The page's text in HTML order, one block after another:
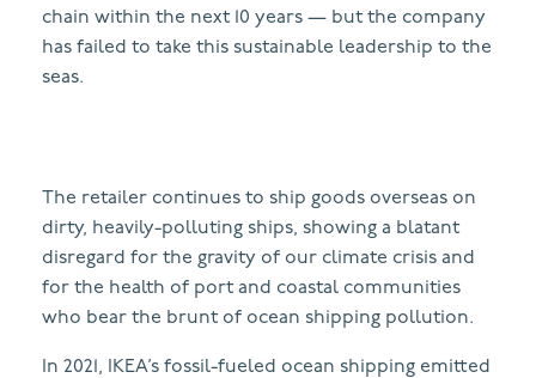
chain within the next 10 years — but the company
has failed to take this sustainable leadership to the
seas.
The retailer continues to ship goods overseas on
dirty, heavily-polluting ships, showing a blatant
disregard for the gravity of our climate crisis and
for the health of port and coastal communities
who bear the brunt of ocean shipping pollution.
In 2021, IKEA’s fossil-fueled ocean shipping emitted